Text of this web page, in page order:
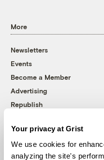
Your privacy at Grist
We use cookies for
analyzing the site's
More
Newsletters
Events
Become a Member
Advertising
Republish